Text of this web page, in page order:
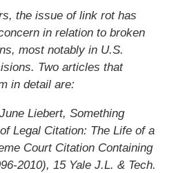
the issue of link rot has
in relation to broken
most notably in U.S.
Two articles that
in detail are:
Liebert, Something
Legal Citation: The Life of a
Court Citation Containing
2010), 15 Yale J.L. & Tech.